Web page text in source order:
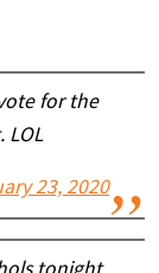
for the
LOL
23, 2020